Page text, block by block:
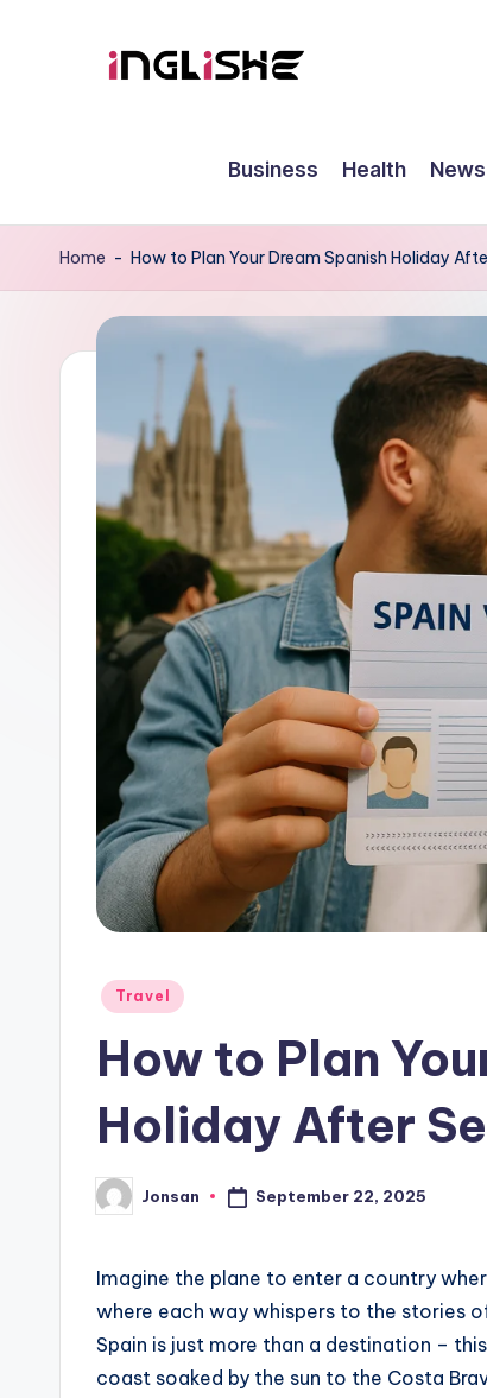
li
h
Business Health News
Home - How to Plan Your Dream Spanish Holiday
Posted
Travel
How to Plan
Holiday After
Posted
by
Jonsan September 22, 2025
Imagine the plane to enter a country
where each way whispers to the stories
Spain is just more than a destination –
coast soaked by the sun to the Costa